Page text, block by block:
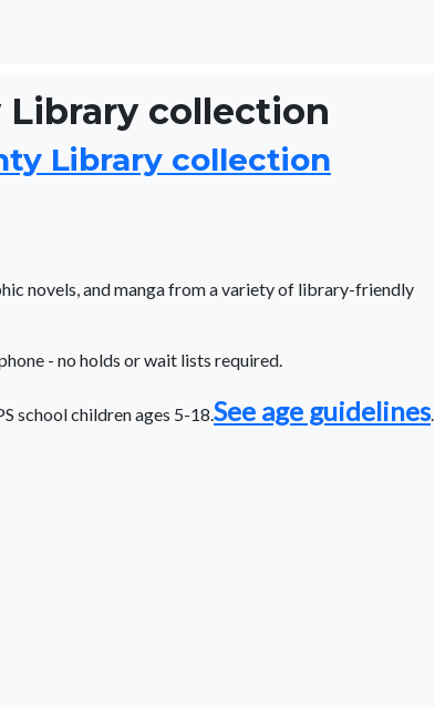
Library collection
Library collection
novels, and manga from a variety of library-friendly
- no holds or wait lists required.
school children ages 5-18.See age guidelines.